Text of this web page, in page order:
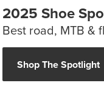
2025 Shoe
Best road, MTB &
Shop The Spotlight